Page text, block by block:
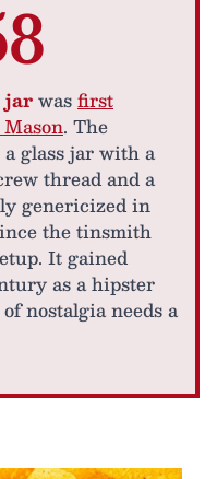
jarwasfirst
. The
glass jar with a
thread and a
genericized in
the tinsmith
It gained
as a hipster
nostalgia needs a